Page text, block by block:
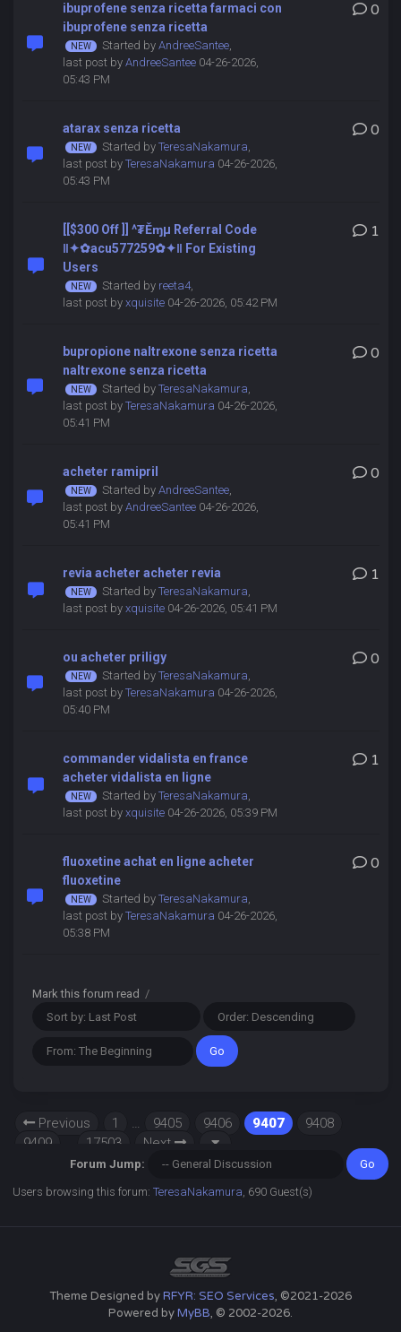
ibuprofene senza ricetta farmaci con
ibuprofene senza ricetta
Started by AndreeSantee,
last post by AndreeSantee04-26-2026,
05:43 PM
0
atarax senza ricetta
Started by TeresaNakamura,
last post by TeresaNakamura 04-26-2026,
05:43 PM
0
[[$300 Off ]] ^₮Ěɱµ Referral Code
‖✦✿acu577259✿✦‖ For Existing
Users
Started by reeta4,
last post by xquisite04-26-2026, 05:42 PM
1
bupropione naltrexone senza ricetta
naltrexone senza ricetta
Started by TeresaNakamura,
last post by TeresaNakamura 04-26-2026,
05:41 PM
0
acheter ramipril
Started by AndreeSantee,
last post by AndreeSantee04-26-2026,
05:41 PM
0
revia acheter acheter revia
Started by TeresaNakamura,
last post by xquisite04-26-2026, 05:41 PM
1
ou acheter priligy
Started by TeresaNakamura,
last post by TeresaNakamura 04-26-2026,
05:40 PM
0
commander vidalista en france
acheter vidalista en ligne
Started by TeresaNakamura,
last post by xquisite04-26-2026, 05:39 PM
1
fluoxetine achat en ligne acheter
fluoxetine
Started by TeresaNakamura,
last post by TeresaNakamura 04-26-2026,
05:38 PM
0
Mark this forum read /
Previous 1 … 9405 9406 9407
9408
9409
17503 Next
Forum Jump:
Users browsing this forum:TeresaNakamura , 690 Guest(s)
Theme Designed byRFYR: SEO Services, ©2021-2026
Powered byMyBB, © 2002-2026.